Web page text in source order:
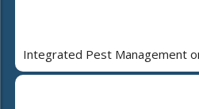
Integrated Pest Management